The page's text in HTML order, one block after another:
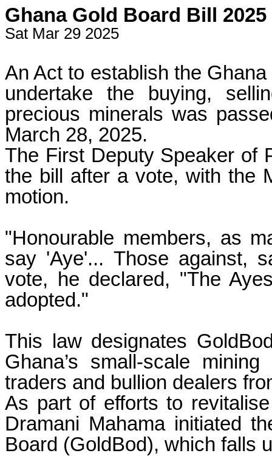
Ghana Gold Board Bill
Sat Mar 29 2025
An Act to establish the
undertake the buying,
precious minerals was
March 28, 2025.
The First Deputy Speaker of
the bill after a vote, with the
motion.
"Honourable members, as
say 'Aye'... Those against,
vote, he declared, "The
adopted."
This law designates
Ghana’s small-scale
traders and bullion dealers
As part of efforts to
Dramani Mahama initiated
Board (GoldBod), which falls